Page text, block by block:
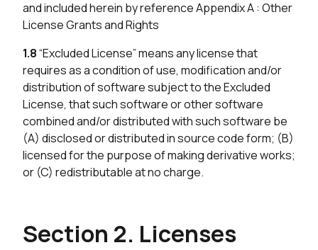
and included herein by reference Appendix A : Other
License Grants and Rights
1.8“Excluded License” means any license that
requires as a condition of use, modification and/or
distribution of software subject to the Excluded
License, that such software or other software
combined and/or distributed with such software be
(A) disclosed or distributed in source code form; (B)
licensed for the purpose of making derivative works;
or (C) redistributable at no charge.
Section 2. Licenses